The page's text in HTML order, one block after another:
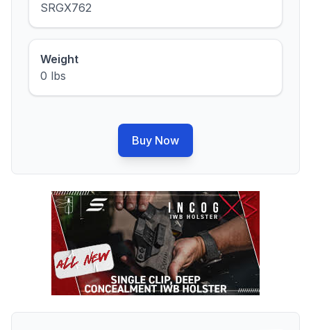
SRGX762
Weight
0 lbs
Buy Now